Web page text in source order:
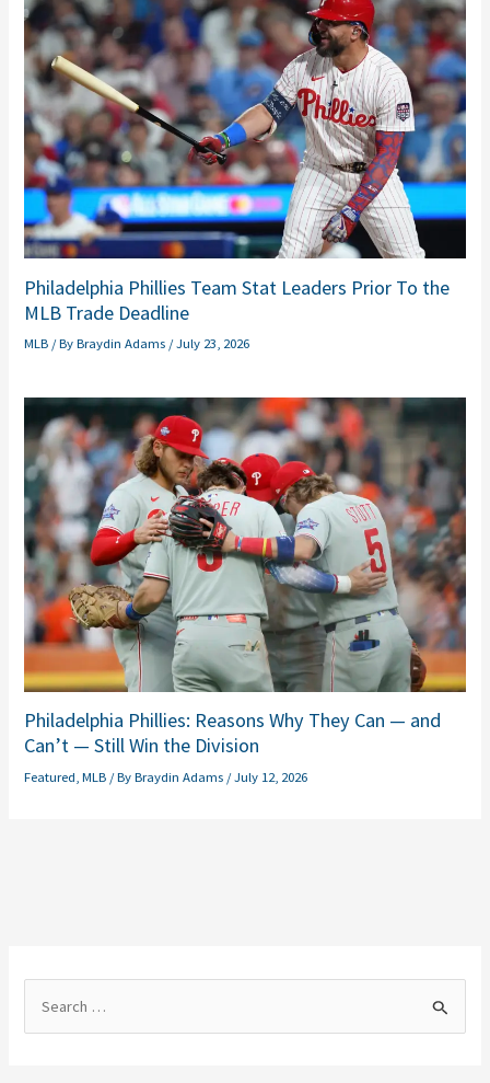
Philadelphia Phillies Team Stat Leaders Prior To the
MLB Trade Deadline
MLB / ByBraydin Adams /July 23, 2026
Philadelphia Phillies: Reasons Why They Can — and
Can’t — Still Win the Division
Featured ,MLB / ByBraydin Adams /July 12, 2026